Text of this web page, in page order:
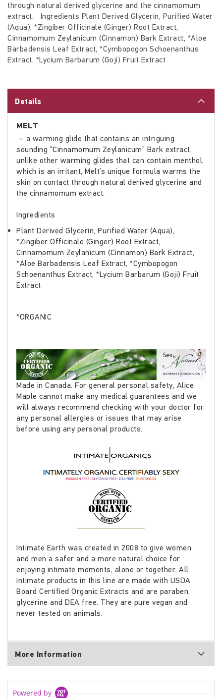
through natural derived glycerine and the cinnamomum
extract. Ingredients Plant Derived Glycerin, Purified Water
(Aqua), *Zingiber Officinale (Ginger) Root Extract,
Cinnamomum Zeylanicum (Cinnamon) Bark Extract, *Aloe
Barbadensis Leaf Extract, *Cymbopogon Schoenanthus
Extract, *Lycium Barbarum (Goji) Fruit Extract
Details
MELT
– a warming glide that contains an intriguing
sounding “Cinnamomum Zeylanicum” Bark extract,
unlike other warming glides that can contain menthol,
which is an irritant, Melt’s unique formula warms the
skin on contact through natural derived glycerine and
the cinnamomum extract.
Ingredients
Plant Derived Glycerin, Purified Water (Aqua),
*Zingiber Officinale (Ginger) Root Extract,
Cinnamomum Zeylanicum (Cinnamon) Bark Extract,
*Aloe Barbadensis Leaf Extract, *Cymbopogon
Schoenanthus Extract, *Lycium Barbarum (Goji) Fruit
Extract
*ORGANIC
Made in Canada. For general personal safety, Alice
Maple cannot make any medical guarantees and we
will always recommend checking with your doctor for
any personal allergies or issues that may arise
before using any personal products.
Intimate Earth was created in 2008 to give women
and men a safer and a more natural choice for
enjoying intimate moments, alone or together. All
intimate products in this line are made with USDA
Board Certified Organic Extracts and are paraben,
glycerine and DEA free. They are pure vegan and
never tested on animals.
More Information
Powered by